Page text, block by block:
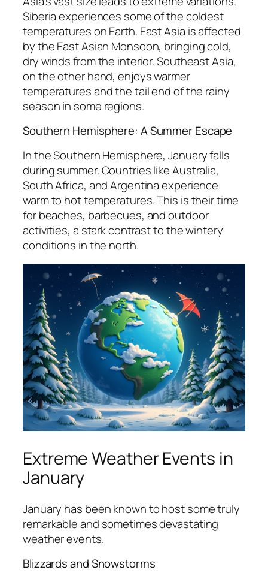
Siberia experiences some of the coldest
temperatures on Earth. East Asia is affected
by the East Asian Monsoon, bringing cold,
dry winds from the interior. Southeast Asia,
on the other hand, enjoys warmer
temperatures and the tail end of the rainy
season in some regions.
Southern Hemisphere: A Summer Escape
In the Southern Hemisphere, January falls
during summer. Countries like Australia,
South Africa, and Argentina experience
warm to hot temperatures. This is their time
for beaches, barbecues, and outdoor
activities, a stark contrast to the wintery
conditions in the north.
Extreme Weather Events in
January
January has been known to host some truly
remarkable and sometimes devastating
weather events.
Blizzards and Snowstorms